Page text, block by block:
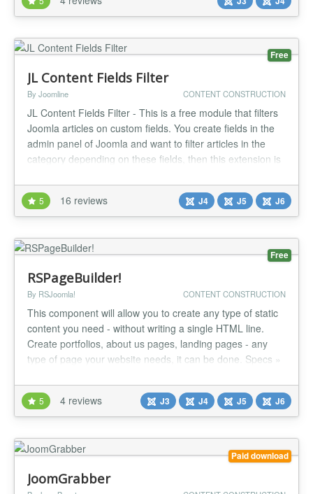
Wordpress article to Joomla! this plugin is for you. Th...
Free
JL Content Fields Filter
By Joomline CONTENT CONSTRUCTION
JL Content Fields Filter - This is a free module that filters
Joomla articles on custom fields. You create fields in the
admin panel of Joomla and want to filter articles in the
category depending on these fields, then this extension is
Joomla 4, Joomla 5, Joomla 6 Support for Joomla articles.
Support for Joomla contacts. Support for Joo...
5 16 reviews J4 J5 J6
Free
RSPageBuilder!
By RSJoomla! CONTENT CONSTRUCTION
This component will allow you to create any type of static
content you need - without writing a single HTML line.
Create portfolios, about us pages, landing pages - any
type of page your website needs, it can be done. Specs »
with Joomla! 5 » Compatible with Joomla! 6 » PHP 8.1+
compatibility Highlights » Free » Compatible with
Bootstrap...
5 4 reviews J3 J4 J5 J6
Paid download
JoomGrabber